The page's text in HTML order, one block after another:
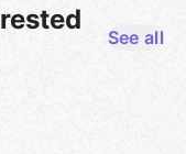
See all